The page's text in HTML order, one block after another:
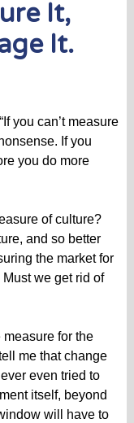
It,
It.
you can’t measure
If you
you do more
of culture?
and so better
the market for
we get rid of
for the
me that change
even tried to
itself, beyond
will have to